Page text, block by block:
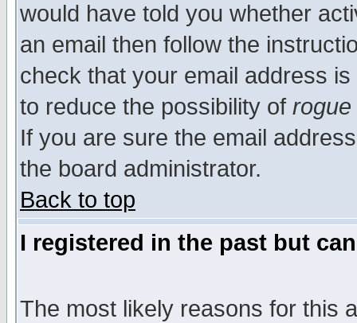
would have told you whether
an email then follow the
check that your email address
to reduce the possibility of rogue
If you are sure the email
the board administrator.
Back to top
I registered in the past but
The most likely reasons for this